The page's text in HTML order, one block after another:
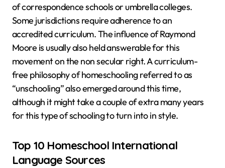
of correspondence schools or umbrella colleges.
Some jurisdictions require adherence to an
accredited curriculum. The influence of Raymond
Moore is usually also held answerable for this
movement on the non secular right. A curriculum-
free philosophy of homeschooling referred to as
“unschooling” also emerged around this time,
although it might take a couple of extra many years
for this type of schooling to turn into in style.
Top 10 Homeschool International
Language Sources